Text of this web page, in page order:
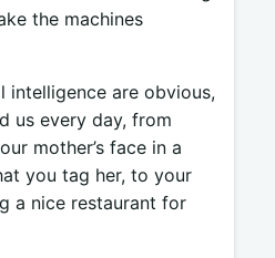
the machines
are obvious,
us every day, from
mother’s face in a
you tag her, to your
a nice restaurant for